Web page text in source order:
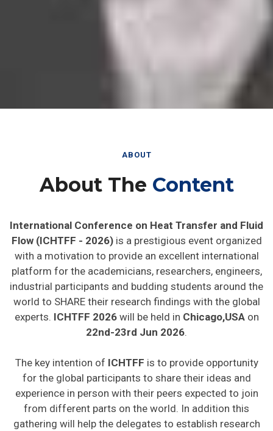
ABOUT
About The Content
International Conference on Heat Transfer and Fluid
Flow (ICHTFF - 2026)is a prestigious event organized
with a motivation to provide an excellent international
platform for the academicians, researchers, engineers,
industrial participants and budding students around the
world to SHARE their research findings with the global
experts. ICHTFF 2026 will be held in Chicago,USA on
22nd-23rd Jun 2026
The key intention of ICHTFF is to provide opportunity
for the global participants to share their ideas and
experience in person with their peers expected to join
from different parts on the world. In addition this
gathering will help the delegates to establish research